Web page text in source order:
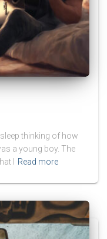
sleep thinking of how
a young boy. The
I
Read more